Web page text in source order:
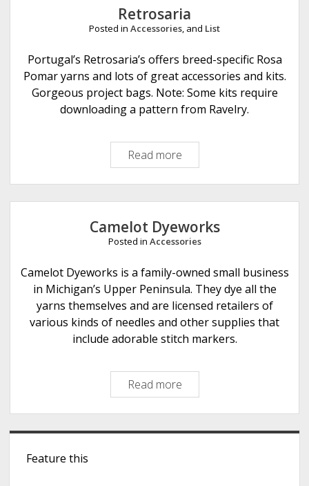
t
i
g
N
o
t
o
Retrosaria
Posted in Accessories, and List
Portugal’s Retrosaria’s offers breed-specific Rosa
Pomar yarns and lots of great accessories and kits.
Gorgeous project bags. Note: Some kits require
downloading a pattern from Ravelry.
Read more
e
t
r
o
s
r
i
a
Camelot Dyeworks
Posted in Accessories
Camelot Dyeworks is a family-owned small business
in Michigan’s Upper Peninsula. They dye all the
yarns themselves and are licensed retailers of
various kinds of needles and other supplies that
include adorable stitch markers.
Read more
a
m
e
Feature this